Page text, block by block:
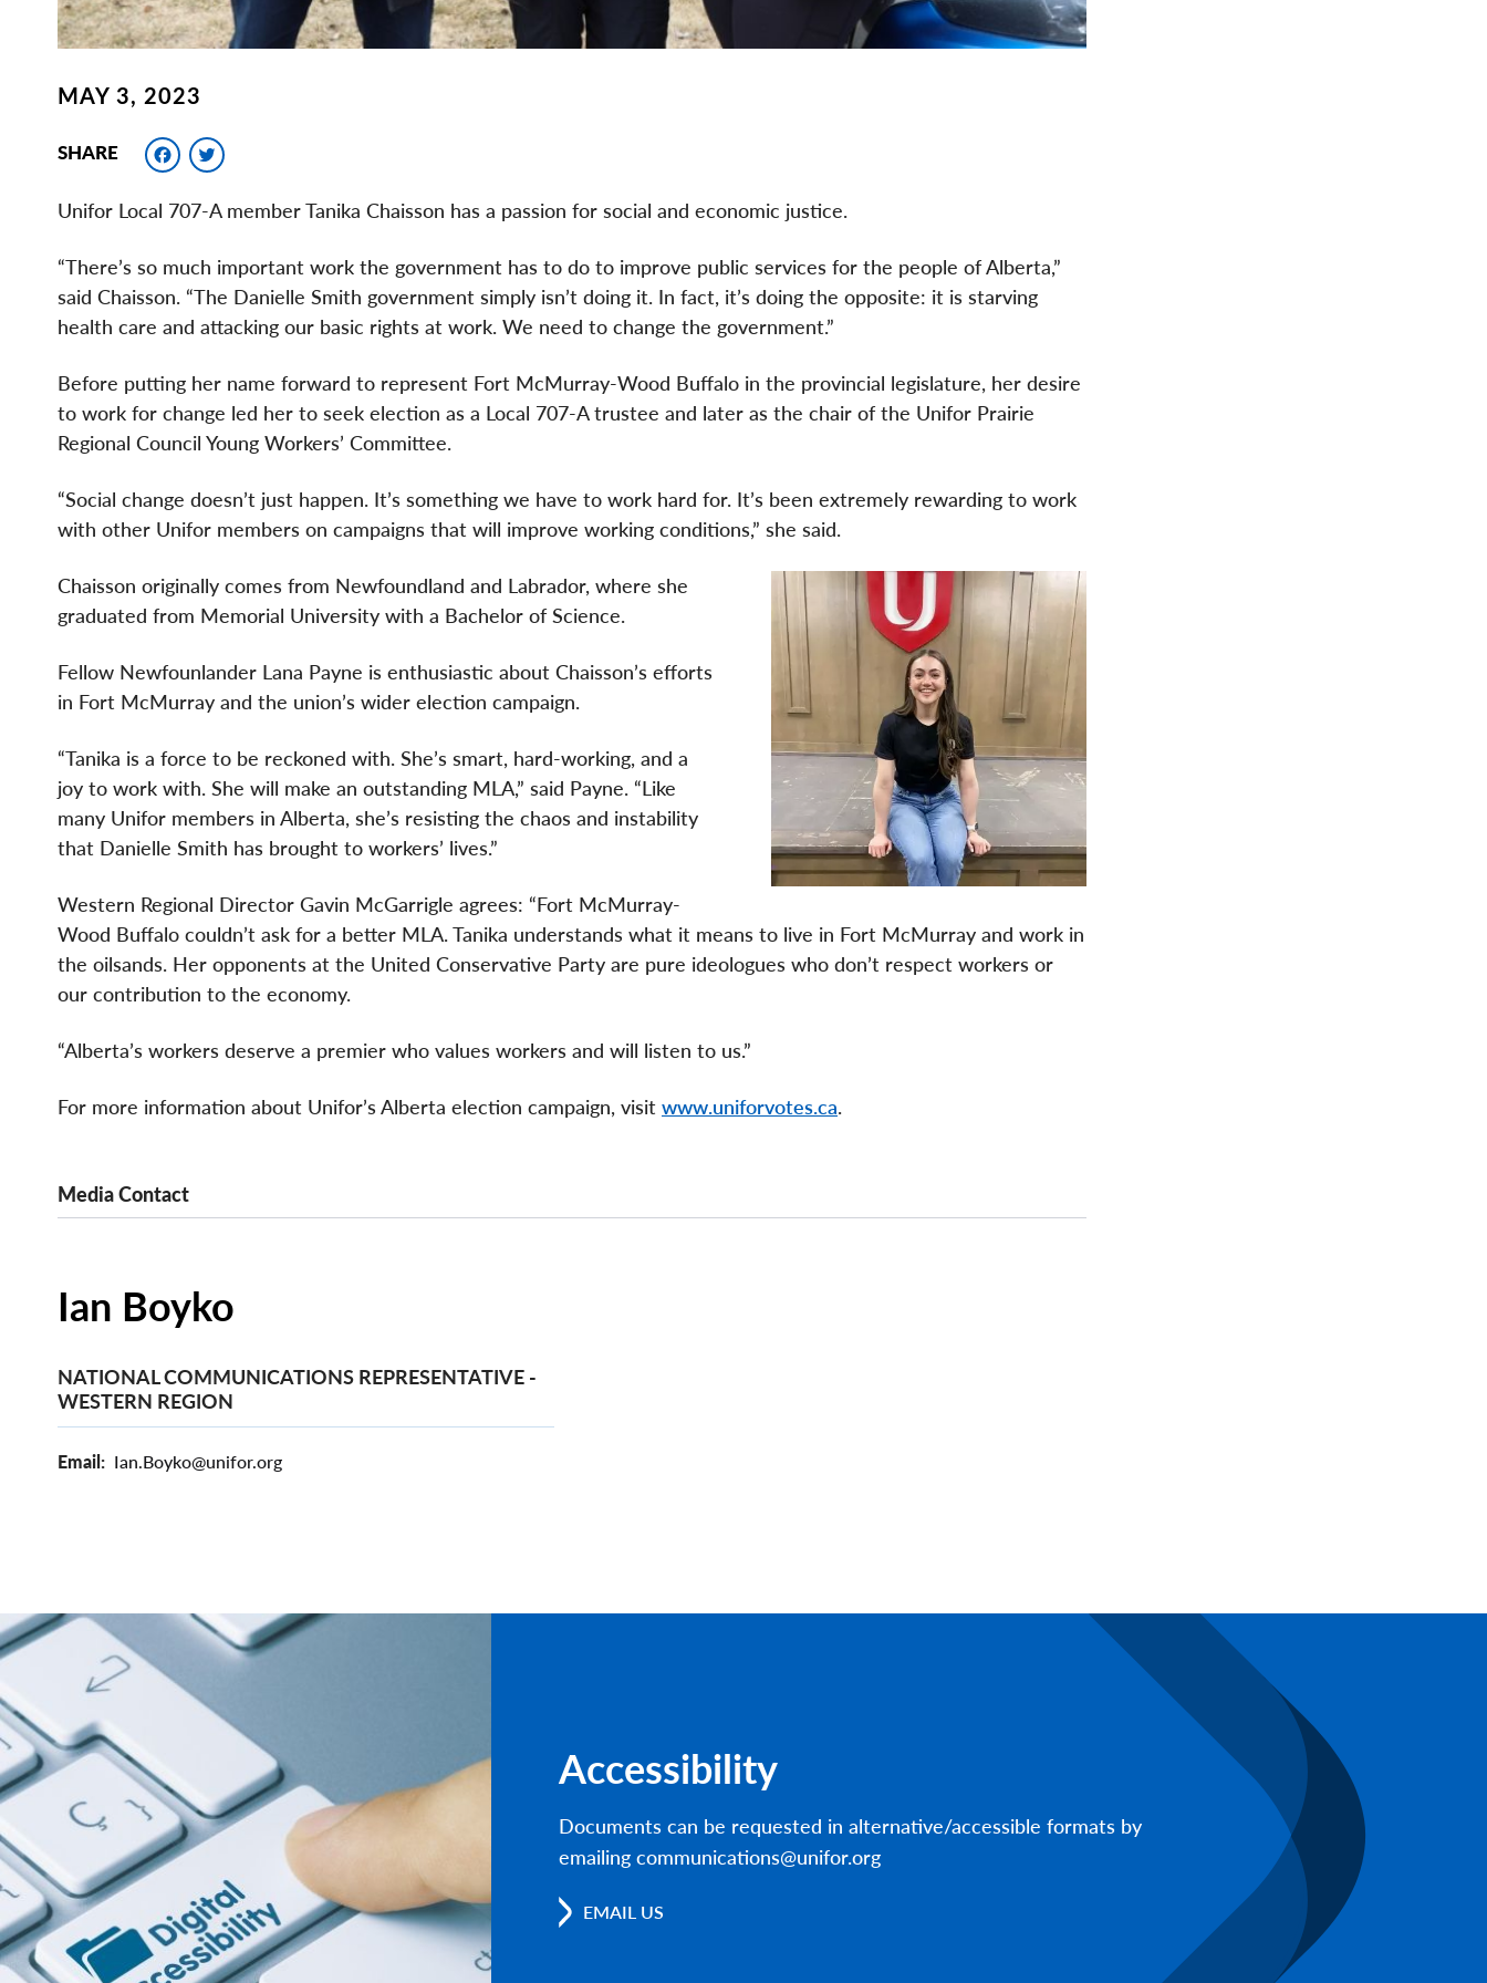
MAY 3, 2023
SHARE Facebook
Unifor Local 707-A member Tanika Chaisson has a passion for social and economic justice.
“There’s so much important work the government has to do to improve public services for the people of Alberta,”
said Chaisson. “The Danielle Smith government simply isn’t doing it. In fact, it’s doing the opposite: it is starving
health care and attacking our basic rights at work. We need to change the government.”
Before putting her name forward to represent Fort McMurray-Wood Buffalo in the provincial legislature, her desire
to work for change led her to seek election as a Local 707-A trustee and later as the chair of the Unifor Prairie
Regional Council Young Workers’ Committee.
“Social change doesn’t just happen. It’s something we have to work hard for. It’s been extremely rewarding to work
with other Unifor members on campaigns that will improve working conditions,” she said.
Chaisson originally comes from Newfoundland and Labrador, where she
graduated from Memorial University with a Bachelor of Science.
Fellow Newfounlander Lana Payne is enthusiastic about Chaisson’s efforts
in Fort McMurray and the union’s wider election campaign.
“Tanika is a force to be reckoned with. She’s smart, hard-working, and a
joy to work with. She will make an outstanding MLA,” said Payne. “Like
many Unifor members in Alberta, she’s resisting the chaos and instability
that Danielle Smith has brought to workers’ lives.”
Western Regional Director Gavin McGarrigle agrees: “Fort McMurray-
Wood Buffalo couldn’t ask for a better MLA. Tanika understands what it means to live in Fort McMurray and work in
the oilsands. Her opponents at the United Conservative Party are pure ideologues who don’t respect workers or
our contribution to the economy.
“Alberta’s workers deserve a premier who values workers and will listen to us.”
For more information about Unifor’s Alberta election campaign, visit www.uniforvotes.ca.
Media Contact
Ian Boyko
NATIONAL COMMUNICATIONS REPRESENTATIVE -
WESTERN REGION
Email Ian.Boyko@unifor.org
Accessibility
Documents can be requested in alternative/accessible formats by
emailing communications@unifor.org
EMAIL US